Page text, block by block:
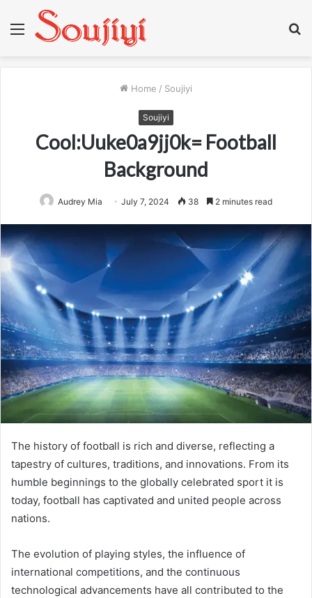
Menu
Home / Soujiyi
Soujiyi
Cool:Uuke0a9jj0k= Football
Background
Audrey Mia July 7, 2024 38 2 minutes read
The history of football is rich and diverse, reflecting a
tapestry of cultures, traditions, and innovations. From its
humble beginnings to the globally celebrated sport it is
today, football has captivated and united people across
nations.
The evolution of playing styles, the influence of
international competitions, and the continuous
technological advancements have all contributed to the